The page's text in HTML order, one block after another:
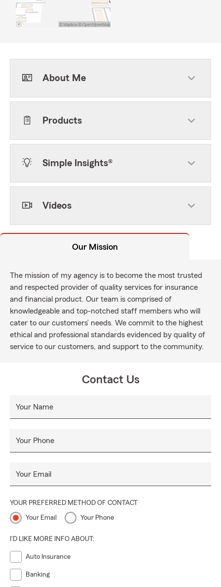
About Me
Products
Simple Insights®
Videos
Our Mission
The mission of my agency is to become the most trusted
and respected provider of quality services for insurance
and financial product. Our team is comprised of
knowledgeable and top-notched staff members who will
cater to our customers’ needs. We commit to the highest
ethical and professional standards evidenced by quality of
service to our customers, and support to the community.
Contact Us
Your Name
Your Phone
Your Email
YOUR PREFERRED METHOD OF CONTACT
Your Email Your Phone
I'D LIKE MORE INFO ABOUT:
Auto Insurance
Banking